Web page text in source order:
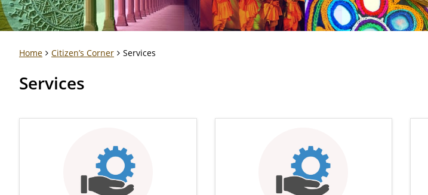
Home Citizen’s Corner Services
Services